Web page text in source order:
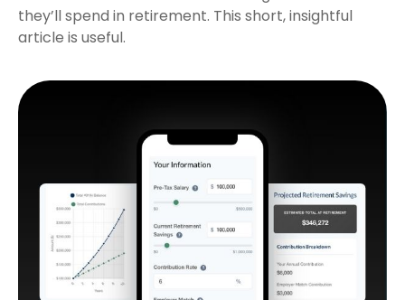
they’ll spend in retirement. This short, insightful
article is useful.